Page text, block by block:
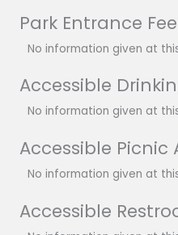
Park Entrance Fee
No information given at
Accessible
No information given at
Accessible Picnic
No information given at
Accessible